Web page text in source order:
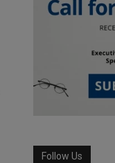
Follow Us